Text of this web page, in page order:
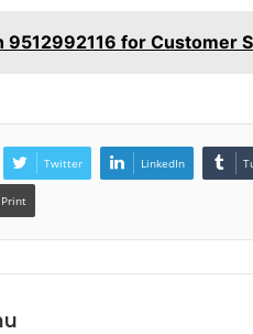
9512992116 for Customer
Twitter LinkedIn
Print